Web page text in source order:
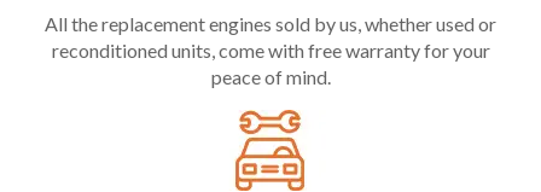
All the replacement engines sold by us, whether used or
reconditioned units, come with free warranty for your
peace of mind.